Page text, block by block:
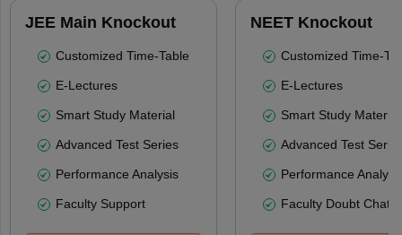
JEE Main Knockout
Customized Time-Table
E-Lectures
Smart Study Material
Advanced Test Series
Performance Analysis
Faculty Support
NEET Knockout
Customized Time-
E-Lectures
Smart Study Material
Advanced Test
Performance
Faculty Doubt Chat